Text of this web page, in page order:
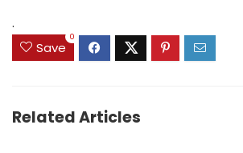
.
Save
0
Related Articles